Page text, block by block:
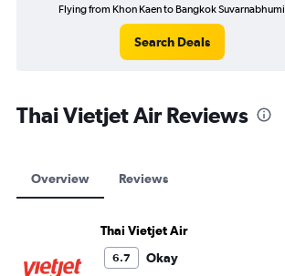
Flying from Khon Kaen to Bangkok Suvarnabhumi
Search Deals
Thai Vietjet Air Reviews
Overview Reviews
Thai Vietjet Air
6.7 Okay